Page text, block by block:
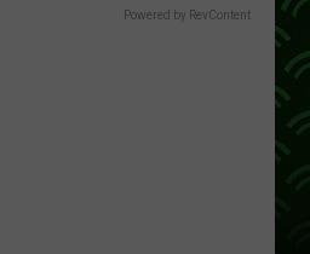
Powered by RevContent